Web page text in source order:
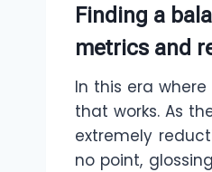
Finding a
metrics and
In this era
that works. As
extremely
no point,